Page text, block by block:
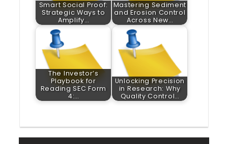
Smart Social Proof:
Strategic Ways to
Amplify…
Mastering Sediment
and Erosion Control
Across New…
The Investor’s
Playbook for
Reading SEC Form
4:…
Unlocking Precision
in Research: Why
Quality Control…